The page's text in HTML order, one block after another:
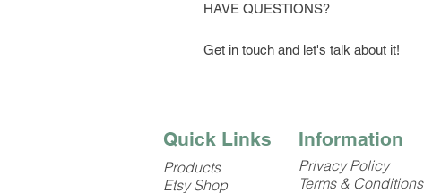
HAVE QUESTIONS?
Get in touch and let's talk about it!
Quick Links
Products
Etsy Shop
Information
Privacy Policy
Terms & Conditions